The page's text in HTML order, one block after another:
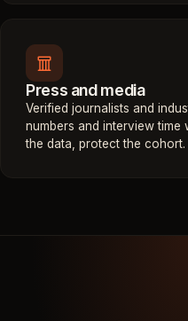
Press and media
Verified journalists and
numbers and interview time
the data, protect the cohort.